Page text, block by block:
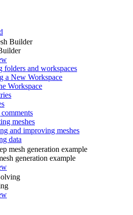
Builder
folders and workspaces
a New Workspace
Workspace
meshes
and improving meshes
data
mesh generation example
generation example